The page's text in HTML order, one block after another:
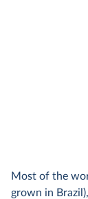
Most of the
grown in